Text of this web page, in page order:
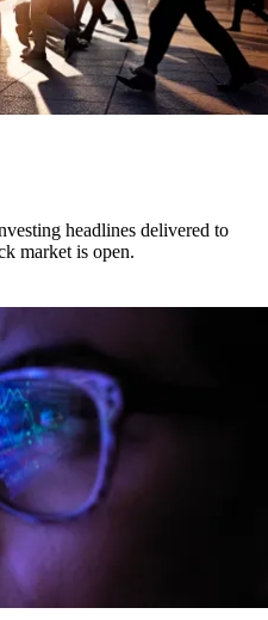
headlines delivered to
market is open.